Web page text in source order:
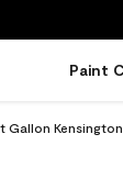
Paint